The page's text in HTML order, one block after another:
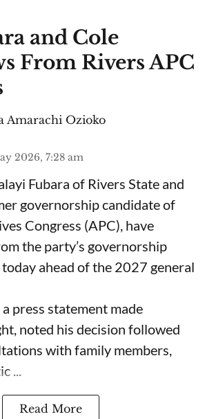
and Cole
From Rivers APC
Amarachi Ozioko
2026, 7:28 am
Fubara of Rivers State and
governorship candidate of
Congress (APC), have
the party’s governorship
ahead of the 2027 general
press statement made
noted his decision followed
with family members,
...
Read More